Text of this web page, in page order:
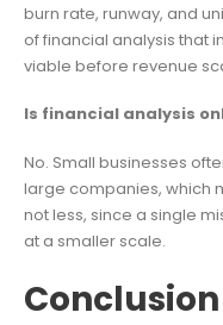
burn rate, runway, and
of financial analysis that
viable before revenue
Is financial analysis
No. Small businesses
large companies, which
not less, since a single
at a smaller scale.
Conclusion